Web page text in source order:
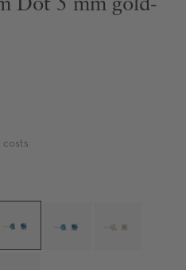
Dot 5 mm gold-
costs